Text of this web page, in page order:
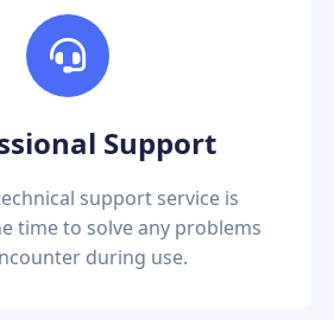
Support
support service is
time to solve any problems
during use.